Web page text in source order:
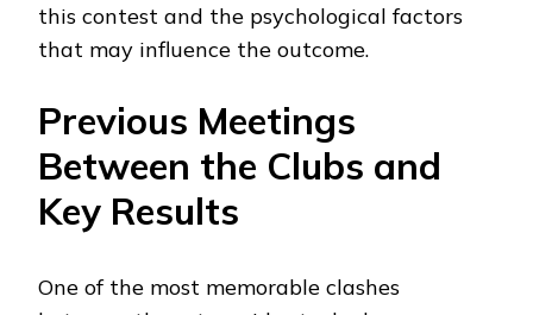
this contest and the psychological factors
that may influence the outcome.
Previous Meetings
Between the Clubs and
Key Results
One of the most memorable clashes